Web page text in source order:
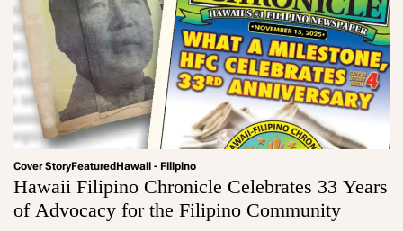
Cover StoryFeaturedHawaii - Filipino
Hawaii Filipino Chronicle Celebrates 33 Years
of Advocacy for the Filipino Community
a